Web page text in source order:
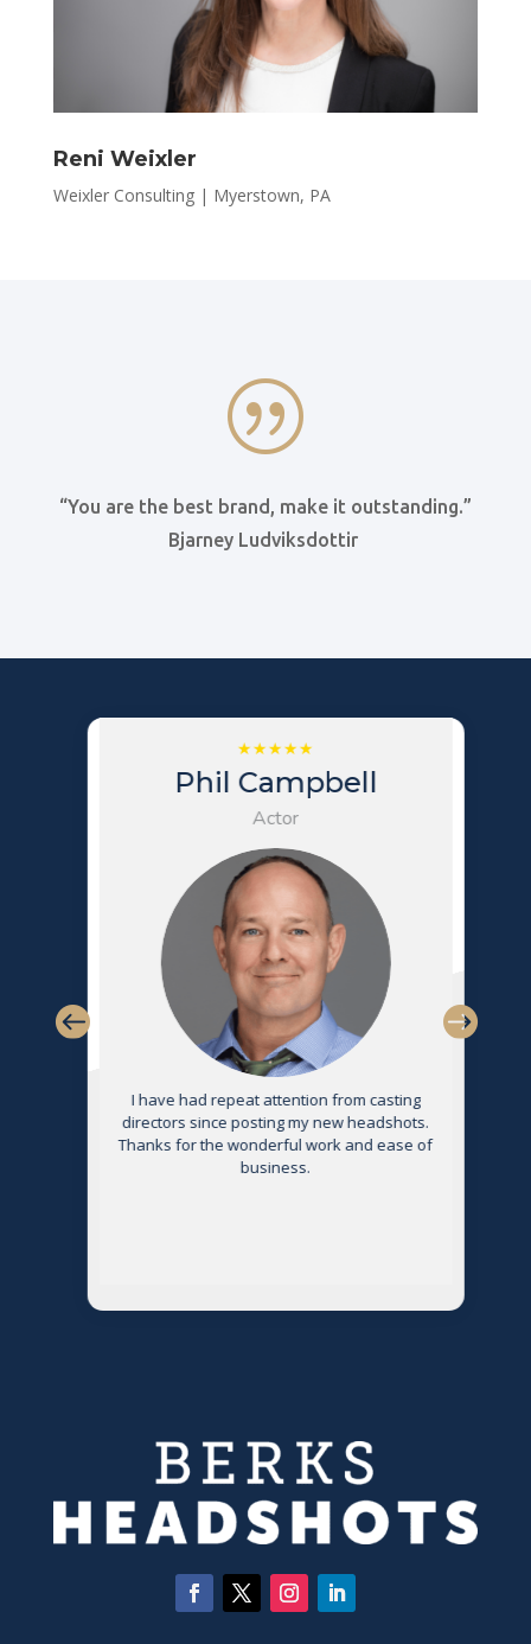
Reni Weixler
Weixler Consulting | Myerstown, PA
|
“You are the best brand, make it outstanding.”
Bjarney Ludviksdottir
Phil Campbell
Actor
I have had repeat attention from casting
directors since posting my new headshots.
Thanks for the wonderful work and ease of
business.